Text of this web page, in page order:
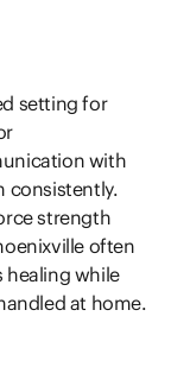
setting for
with
consistently.
strength
often
healing while
at home.